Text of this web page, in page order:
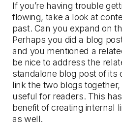
If you’re having trouble
flowing, take a look at
past. Can you expand on
Perhaps you did a blog
and you mentioned a
be nice to address the
standalone blog post of its
link the two blogs
useful for readers. This
benefit of creating internal
as well.